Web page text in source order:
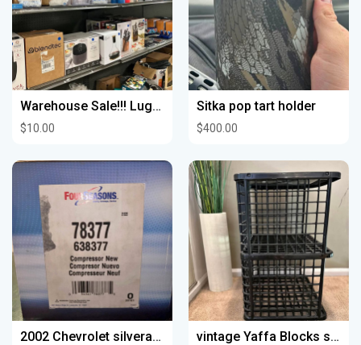
Warehouse Sale!!! Luggage Sets, Kitchen Stuff, Air Fryers, Lights, Garden Lights, Rugs, Bidets, Sink
$10.00
Sitka pop tart holder
$400.00
2002 Chevrolet silverado 1500 vintage Yaffa Blocks storage Black